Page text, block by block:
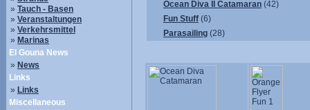
» Tauch - Basen
» Veranstaltungen
» Verkehrsmittel
» Marinas
El Gouna News
» News
Links
» Links
Miscellaneous
Ocean Diva II Catamaran (42)
Fun Stuff (6)
Parasailing (28)